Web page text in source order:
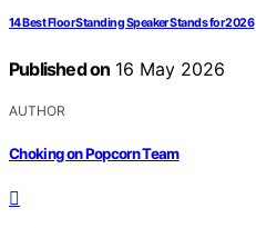
14 Best Floor Standing Speaker Stands for 2026
Published on 16 May 2026
AUTHOR
Choking on Popcorn Team